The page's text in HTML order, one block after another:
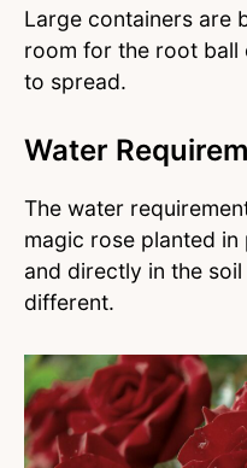
Large containers are
room for the root ball
to spread.
Water
The water
magic rose planted
and directly in the
different.